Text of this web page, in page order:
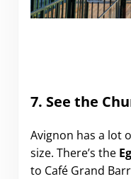
7. See the
Avignon has a lot
size. There’s the
to Café Grand